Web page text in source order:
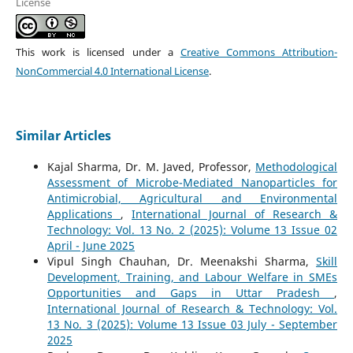
This work is licensed under a Creative Commons Attribution-
NonCommercial 4.0 International License.
Similar Articles
Kajal Sharma, Dr. M. Javed, Professor, Methodological
Assessment of Microbe-Mediated Nanoparticles for
Antimicrobial, Agricultural and Environmental
Applications , International Journal of Research &
Technology: Vol. 13 No. 2 (2025): Volume 13 Issue 02
April - June 2025
Vipul Singh Chauhan, Dr. Meenakshi Sharma,Skill
Development, Training, and Labour Welfare in SMEs
Opportunities and Gaps in Uttar Pradesh ,
International Journal of Research & Technology: Vol.
13 No. 3 (2025): Volume 13 Issue 03 July - September
2025